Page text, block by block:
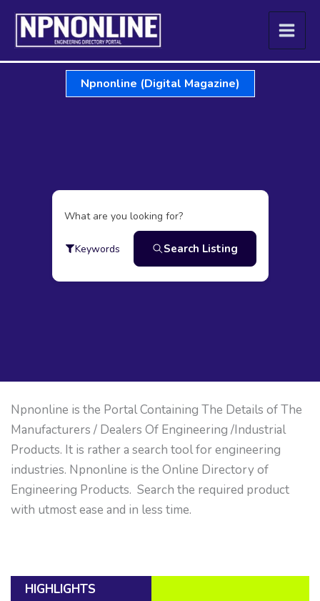
Skip
content
Npnonline (Digital Magazine)
What are you looking for?
Keywords Search Listing
Npnonline is the Portal Containing The Details of The
Manufacturers / Dealers Of Engineering /Industrial
Products. It is rather a search tool for engineering
industries. Npnonline is the Online Directory of
Engineering Products. Search the required product
with utmost ease and in less time.
HIGHLIGHTS